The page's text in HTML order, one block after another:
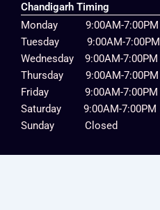
Chandigarh Timing
Monday 9:00AM-7:00PM
Tuesday 9:00AM-7:00PM
Wednesday 9:00AM-7:00PM
Thursday 9:00AM-7:00PM
Friday 9:00AM-7:00PM
Saturday 9:00AM-7:00PM
Sunday Closed